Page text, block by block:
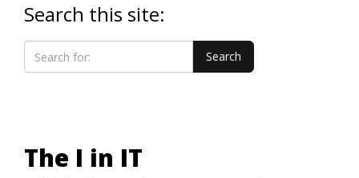
Search this site:
The I in IT